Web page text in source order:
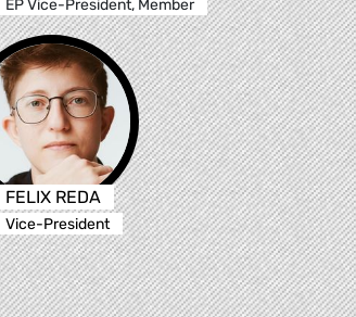
EP Vice-President, Member
FELIX REDA
Vice-President